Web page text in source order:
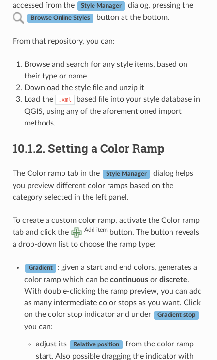
accessed from the
Style Manager dialog, pressing the
Browse Online Styles button at the bottom.
From that repository, you can:
Browse and search for any style items, based on
their type or name
Download the style file and unzip it
Load the
.xml
based file into your style database in
QGIS, using any of the aforementioned import
methods.
10.1.2. Setting a Color Ramp
The Color ramp tab in the Style Manager
dialog helps
you preview different color ramps based on the
category selected in the left panel.
To create a custom color ramp, activate the Color ramp
tab and click the
Add item button. The button reveals
a drop-down list to choose the ramp type:
Gradient
: given a start and end colors, generates a
color ramp which can be continuousor discrete.
With double-clicking the ramp preview, you can add
as many intermediate color stops as you want. Click
on the color stop indicator and under
Gradient stop
you can:
adjust its Relative position
from the color ramp
start. Also possible dragging the indicator with